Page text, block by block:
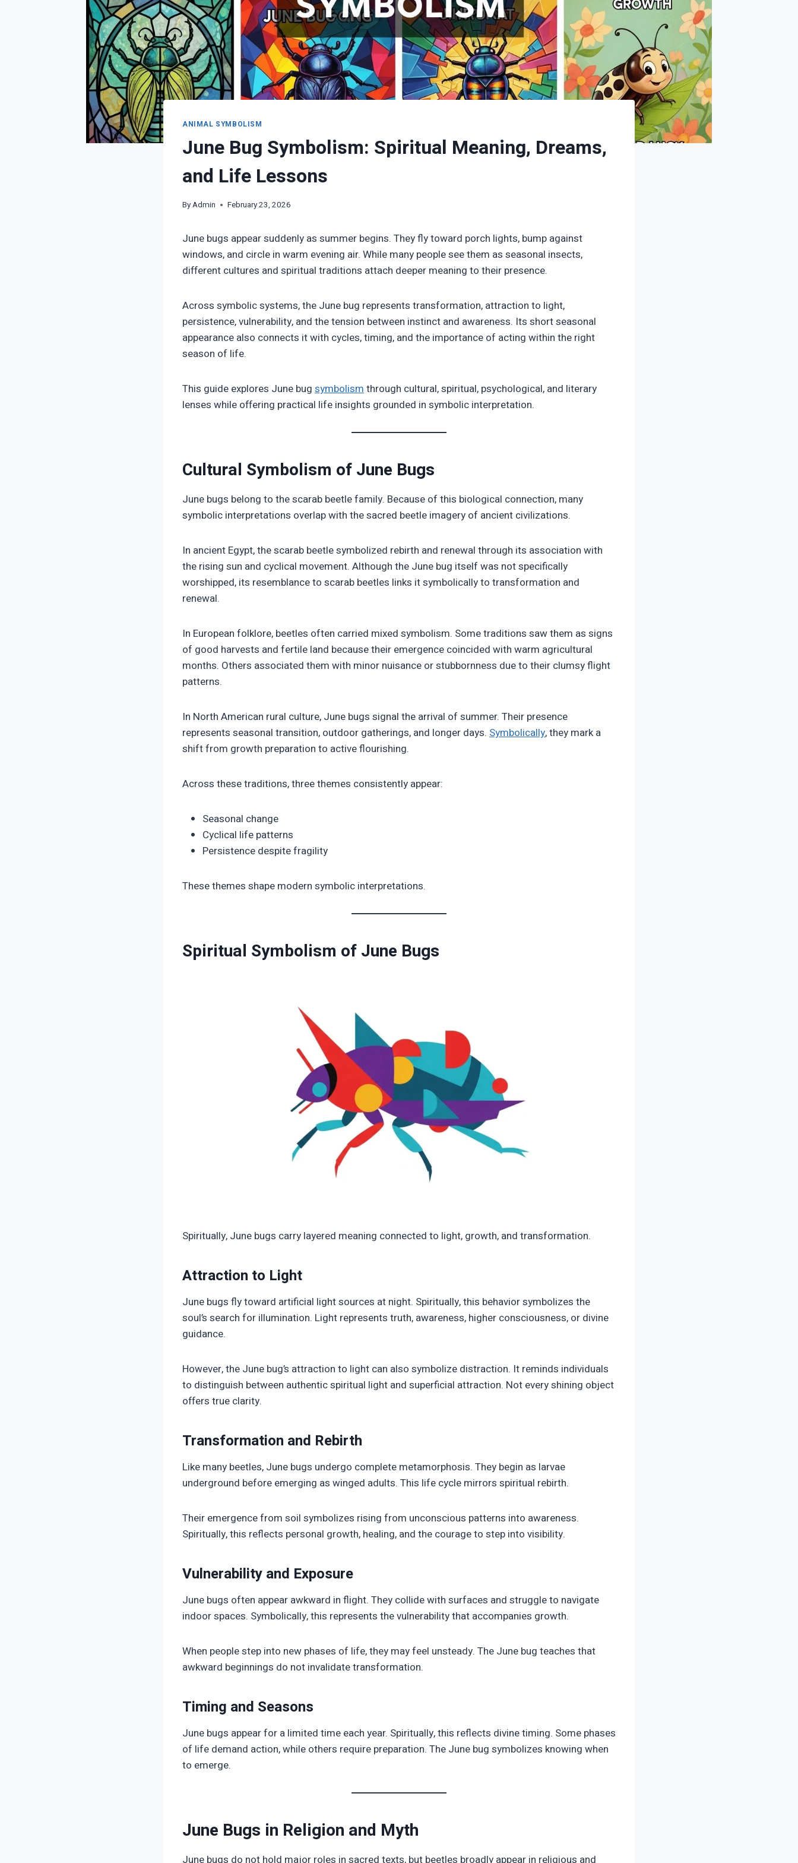
ANIMAL SYMBOLISM
June Bug Symbolism: Spiritual Meaning, Dreams,
and Life Lessons
ByAdmin February 23, 2026
June bugs appear suddenly as summer begins. They fly toward porch lights, bump against
windows, and circle in warm evening air. While many people see them as seasonal insects,
different cultures and spiritual traditions attach deeper meaning to their presence.
Across symbolic systems, the June bug represents transformation, attraction to light,
persistence, vulnerability, and the tension between instinct and awareness. Its short seasonal
appearance also connects it with cycles, timing, and the importance of acting within the right
season of life.
This guide explores June bug symbolism through cultural, spiritual, psychological, and literary
lenses while offering practical life insights grounded in symbolic interpretation.
Cultural Symbolism of June Bugs
June bugs belong to the scarab beetle family. Because of this biological connection, many
symbolic interpretations overlap with the sacred beetle imagery of ancient civilizations.
In ancient Egypt, the scarab beetle symbolized rebirth and renewal through its association with
the rising sun and cyclical movement. Although the June bug itself was not specifically
worshipped, its resemblance to scarab beetles links it symbolically to transformation and
renewal.
In European folklore, beetles often carried mixed symbolism. Some traditions saw them as signs
of good harvests and fertile land because their emergence coincided with warm agricultural
months. Others associated them with minor nuisance or stubbornness due to their clumsy flight
patterns.
In North American rural culture, June bugs signal the arrival of summer. Their presence
represents seasonal transition, outdoor gatherings, and longer days. Symbolically, they mark a
shift from growth preparation to active flourishing.
Across these traditions, three themes consistently appear:
Seasonal change
Cyclical life patterns
Persistence despite fragility
These themes shape modern symbolic interpretations.
Spiritual Symbolism of June Bugs
Spiritually, June bugs carry layered meaning connected to light, growth, and transformation.
Attraction to Light
June bugs fly toward artificial light sources at night. Spiritually, this behavior symbolizes the
soul’s search for illumination. Light represents truth, awareness, higher consciousness, or divine
guidance.
However, the June bug’s attraction to light can also symbolize distraction. It reminds individuals
to distinguish between authentic spiritual light and superficial attraction. Not every shining object
offers true clarity.
Transformation and Rebirth
Like many beetles, June bugs undergo complete metamorphosis. They begin as larvae
underground before emerging as winged adults. This life cycle mirrors spiritual rebirth.
Their emergence from soil symbolizes rising from unconscious patterns into awareness.
Spiritually, this reflects personal growth, healing, and the courage to step into visibility.
Vulnerability and Exposure
June bugs often appear awkward in flight. They collide with surfaces and struggle to navigate
indoor spaces. Symbolically, this represents the vulnerability that accompanies growth.
When people step into new phases of life, they may feel unsteady. The June bug teaches that
awkward beginnings do not invalidate transformation.
Timing and Seasons
June bugs appear for a limited time each year. Spiritually, this reflects divine timing. Some phases
of life demand action, while others require preparation. The June bug symbolizes knowing when
to emerge.
June Bugs in Religion and Myth
June bugs do not hold major roles in sacred texts, but beetles broadly appear in religious and